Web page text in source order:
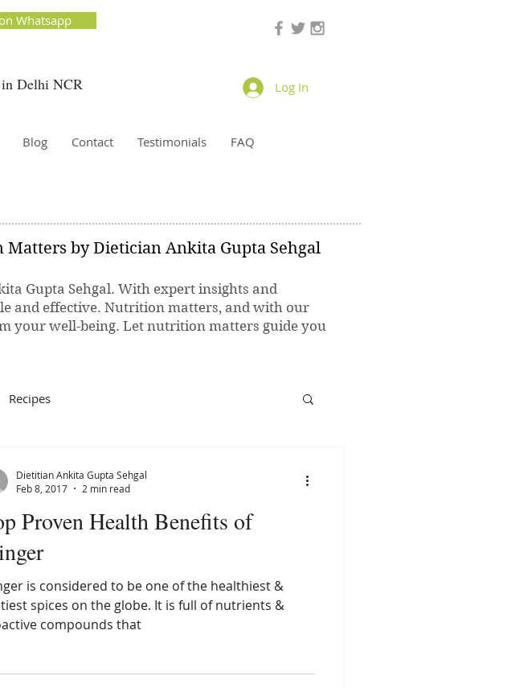
Delhi NCR. Easy Diet
Weight Gain, Diet for
Whatsapp
in Delhi NCR Log In
Blog Contact Testimonials FAQ
by Dietician Ankita Gupta Sehgal
Gupta Sehgal. With expert insights and
and effective. Nutrition matters, and with our
your well-being. Let nutrition matters guide you
Recipes
Proven Health Benefits of
is considered to be one of the healthiest &
spices on the globe. It is full of nutrients &
compounds that
Dietitian Ankita Gupta Sehgal
Feb 8, 2017
2 min read